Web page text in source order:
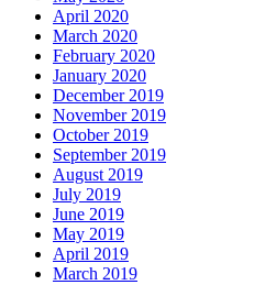
April 2020
March 2020
February 2020
January 2020
December 2019
November 2019
October 2019
September 2019
August 2019
July 2019
June 2019
May 2019
April 2019
March 2019